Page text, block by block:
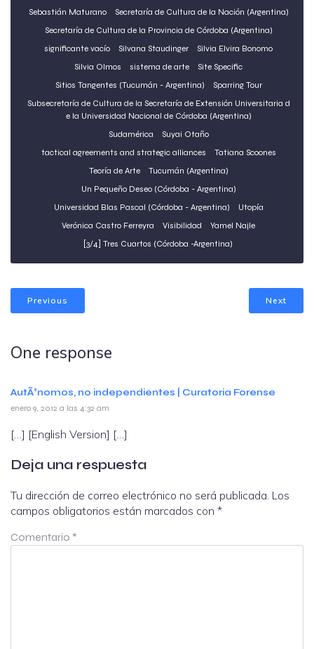
Sebastián Maturano
Secretaría de Cultura de la Nación (Argentina)
Secretaría de Cultura de la Provincia de Córdoba (Argentina)
significante vacío
Silvana Staudinger
Silvia Elvira Bonomo
Silvia Olmos
sistema de arte
Site Specific
Sitios Tangentes (Tucumán - Argentina)
Sparring Tour
Subsecretaría de Cultura de la Secretaría de Extensión Universitaria d
e la Universidad Nacional de Córdoba (Argentina)
Sudamérica
Suyai Otaño
tactical agreements and strategic alliances
Tatiana Scoones
Teoría de Arte
Tucumán (Argentina)
Un Pequeño Deseo (Córdoba - Argentina)
Universidad Blas Pascal (Córdoba - Argentina)
Utopía
Verónica Castro Ferreyra
Visibilidad
Yamel Najle
[3/4] Tres Cuartos (Córdoba -Argentina)
Previous Next
One response
AutÃ³nomos, no independientes | Curatoria Forense
enero 9, 2012 a las 4:32 am
[…] [English Version] […]
Deja una respuesta
Tu dirección de correo electrónico no será publicada. Los
campos obligatorios están marcados con *
Comentario *